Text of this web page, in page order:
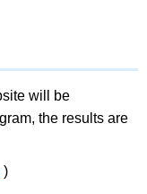
will be
the results are
)